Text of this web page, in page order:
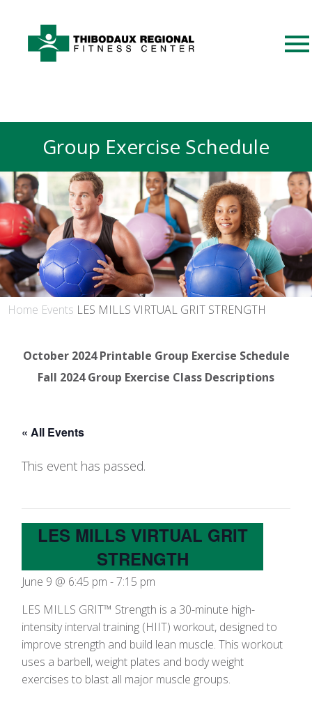
Group Exercise Schedule
Home Events LES MILLS VIRTUAL GRIT STRENGTH
October 2024 Printable Group Exercise Schedule
Fall 2024 Group Exercise Class Descriptions
« All Events
This event has passed.
LES MILLS VIRTUAL GRIT
STRENGTH
June 9 @ 6:45 pm -7:15 pm
LES MILLS GRIT™ Strength is a 30-minute high-
intensity interval training (HIIT) workout, designed to
improve strength and build lean muscle. This workout
uses a barbell, weight plates and body weight
exercises to blast all major muscle groups.